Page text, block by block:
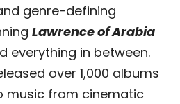
genre-defining
Lawrence of Arabia
everything in between.
over 1,000 albums
music from cinematic